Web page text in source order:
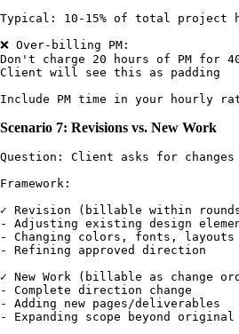
Typical: 10-15% of total project
❌ Over-billing PM:
Don't charge 20 hours of PM for
Client will see this as padding
Scenario 7: Revisions vs. New Work
Question: Client asks for
Framework:
✓ Revision (billable within
- Adjusting existing design
- Changing colors, fonts, layouts
- Refining approved direction
✓ New Work (billable as change
- Complete direction change
- Adding new pages/deliverables
- Expanding scope beyond original